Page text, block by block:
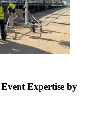
Expertise by